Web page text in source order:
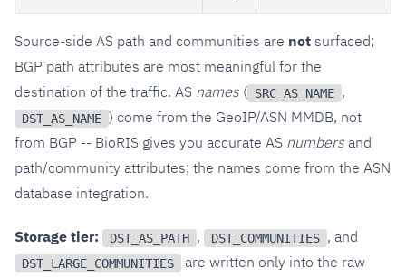
Source-side AS path and communities are not surfaced;
BGP path attributes are most meaningful for the
destination of the traffic. AS names ( SRC_AS_NAME ,
DST_AS_NAME ) come from the GeoIP/ASN MMDB, not
from BGP -- BioRIS gives you accurate AS numbers and
path/community attributes; the names come from the ASN
database integration.
Storage tier: DST_AS_PATH , DST_COMMUNITIES , and
DST_LARGE_COMMUNITIES
are written only into the raw